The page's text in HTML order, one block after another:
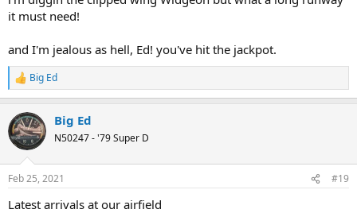
it must need!
and I'm jealous as hell, Ed! you've hit the jackpot.
R
e
c
t
i
s
Big Ed
Big Ed
N50247 - '79 Super D
Feb 25, 2021 #19
Latest arrivals at our airfield